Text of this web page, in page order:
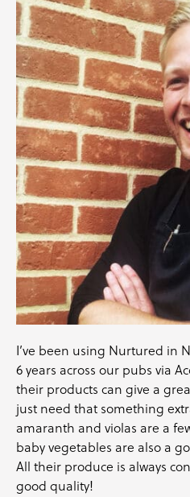
I’ve been using Nurtured in
6 years across our pubs via
their products can give a
just need that something
amaranth and violas are a
baby vegetables are also a
All their produce is always
good quality!